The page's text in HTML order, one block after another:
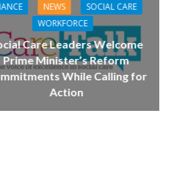
NEWS
SOCIAL CARE
WORKFORCE
Care Leaders Welcome
Prime Minister’s Reform
While Calling for
Action